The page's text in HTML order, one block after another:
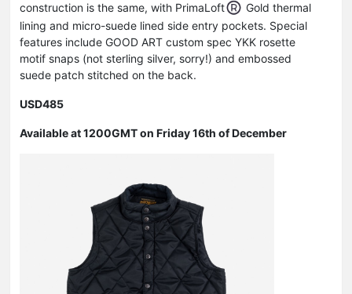
construction is the same, with PrimaLoft
Gold thermal
lining and micro-suede lined side entry pockets. Special
features include GOOD ART custom spec YKK rosette
motif snaps (not sterling silver, sorry!) and embossed
suede patch stitched on the back.
USD485
Available at 1200GMT on Friday 16th of December